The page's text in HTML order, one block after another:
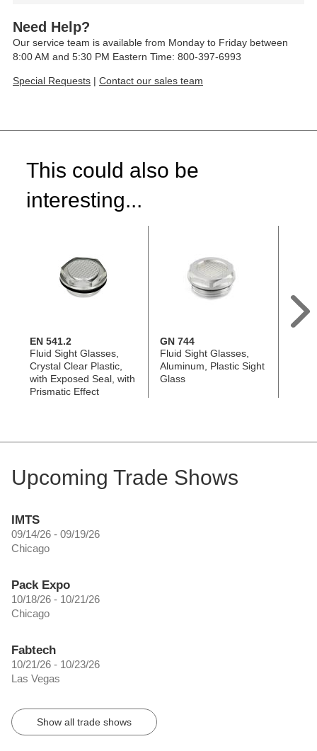
Need Help?
Our service team is available from Monday to Friday between
8:00 AM and 5:30 PM Eastern Time: 800-397-6993
Special Requests | Contact our sales team
This could also be
interesting...
EN 541.2
Fluid Sight Glasses,
Crystal Clear Plastic,
with Exposed Seal, with
Prismatic Effect
GN 744
Fluid Sight Glasses,
Aluminum, Plastic Sight
Glass
Upcoming Trade Shows
IMTS
09/14/26 - 09/19/26
Chicago
Pack Expo
10/18/26 - 10/21/26
Chicago
Fabtech
10/21/26 - 10/23/26
Las Vegas
Show all trade shows